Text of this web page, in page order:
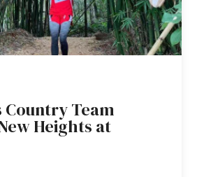
Country Team
Heights at